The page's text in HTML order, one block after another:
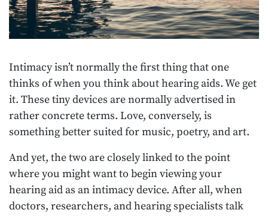
Intimacy isn’t normally the first thing that one
thinks of when you think about hearing aids. We get
it. These tiny devices are normally advertised in
rather concrete terms. Love, conversely, is
something better suited for music, poetry, and art.
And yet, the two are closely linked to the point
where you might want to begin viewing your
hearing aid as an intimacy device. After all, when
doctors, researchers, and hearing specialists talk